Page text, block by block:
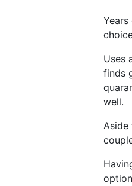
Uses
finds
well.
Aside